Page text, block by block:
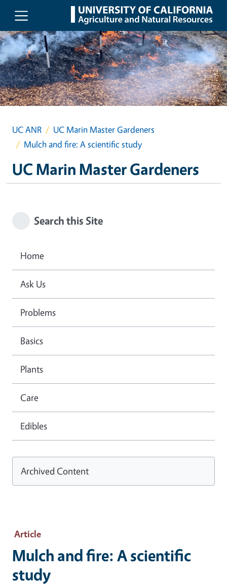
Skip to main content
UC ANR
UC Marin Master Gardeners
Mulch and fire: A scientific study
UC Marin Master Gardeners
Article
Mulch and fire: A scientific
study
Search this Site
Home
Ask Us
Problems
Basics
Plants
Care
Edibles
Archived Content